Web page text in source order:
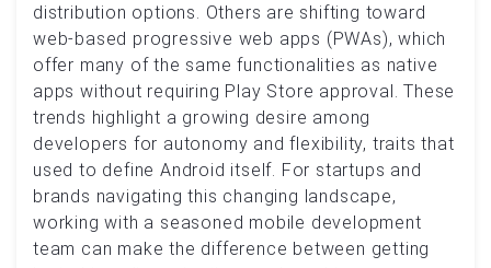
distribution options. Others are shifting toward
web-based progressive web apps (PWAs), which
offer many of the same functionalities as native
apps without requiring Play Store approval. These
trends highlight a growing desire among
developers for autonomy and flexibility, traits that
used to define Android itself. For startups and
brands navigating this changing landscape,
working with a seasoned mobile development
team can make the difference between getting